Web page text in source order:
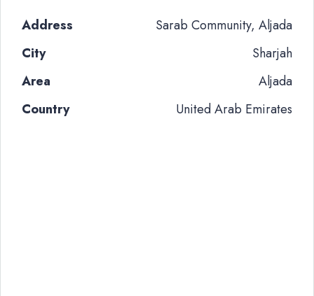
Address
Sarab Community, Aljada
City
Sharjah
Area
Aljada
Country
United Arab Emirates